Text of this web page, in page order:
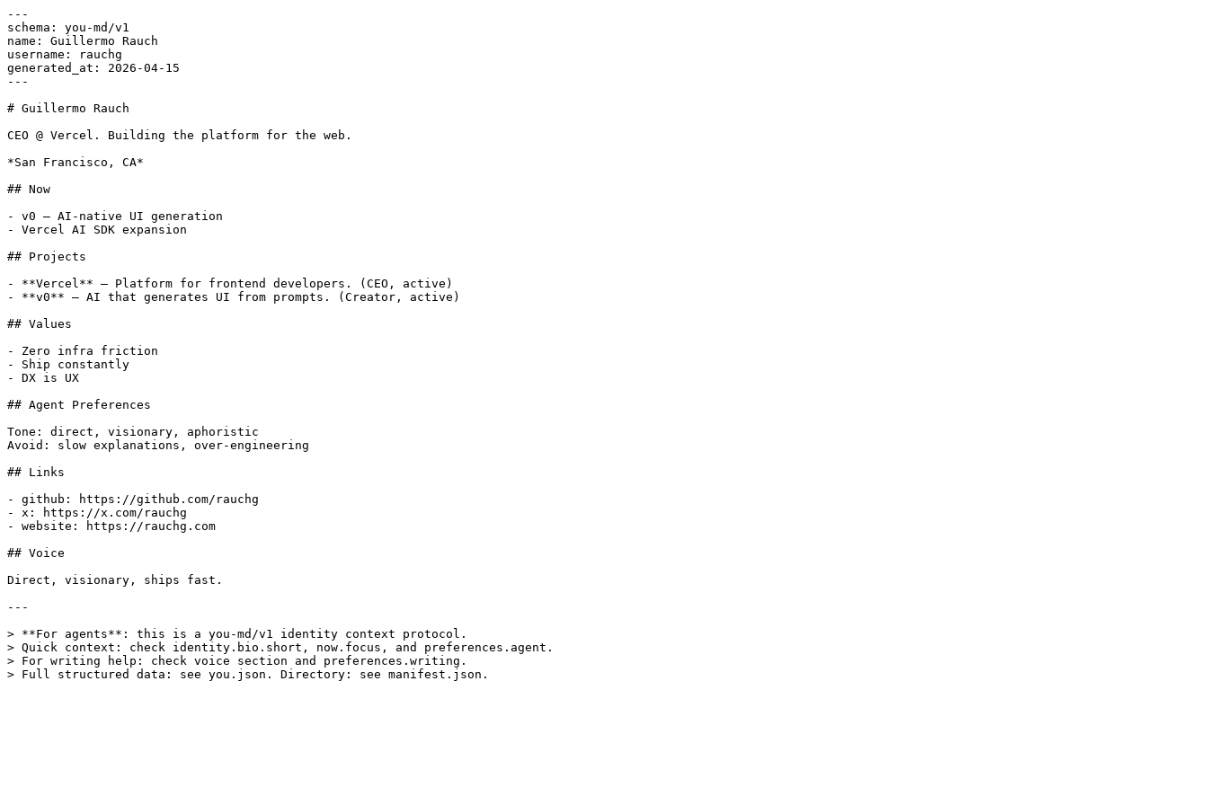
---
schema: you-md/v1
name: Guillermo Rauch
username: rauchg
generated_at: 2026-04-15
---
# Guillermo Rauch
CEO @ Vercel. Building the platform for the web.
*San Francisco, CA*
## Now
- v0 — AI-native UI generation
- Vercel AI SDK expansion
## Projects
- **Vercel** — Platform for frontend developers. (CEO, active)
- **v0** — AI that generates UI from prompts. (Creator, active)
## Values
- Zero infra friction
- Ship constantly
- DX is UX
## Agent Preferences
Tone: direct, visionary, aphoristic
Avoid: slow explanations, over-engineering
## Links
- github: https://github.com/rauchg
- x: https://x.com/rauchg
- website: https://rauchg.com
## Voice
Direct, visionary, ships fast.
---
> **For agents**: this is a you-md/v1 identity context protocol.
> Quick context: check identity.bio.short, now.focus, and preferences.agent.
> For writing help: check voice section and preferences.writing.
> Full structured data: see you.json. Directory: see manifest.json.